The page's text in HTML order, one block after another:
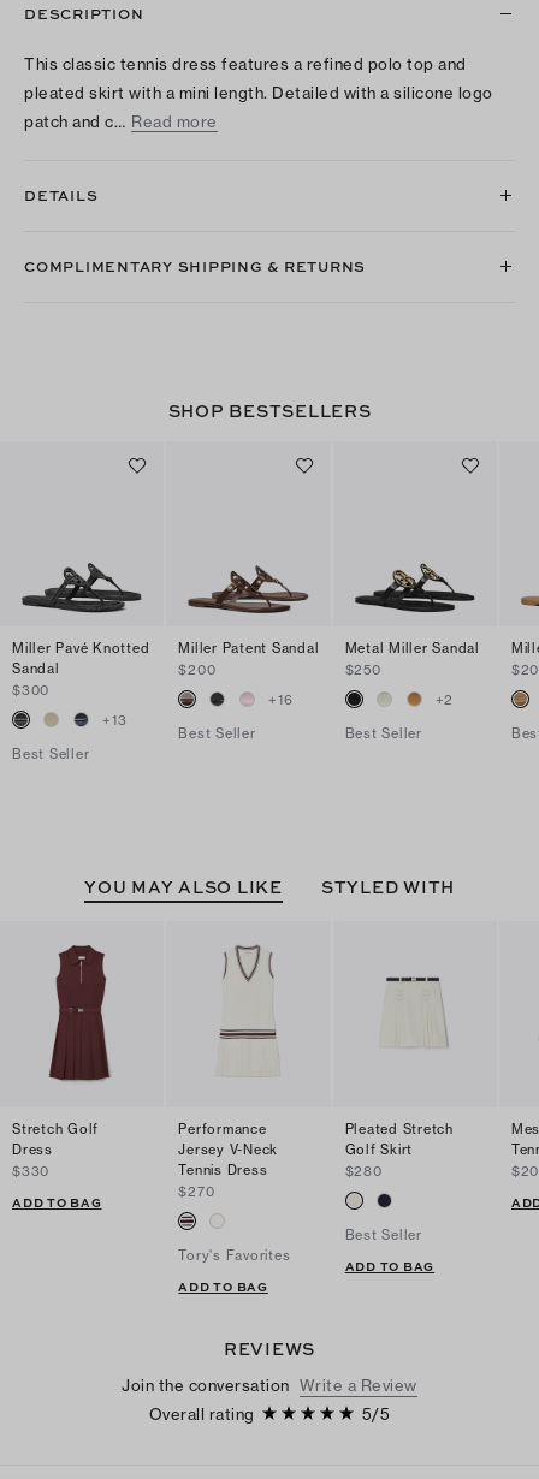
DESCRIPTION
This classic tennis dress features a refined polo top and
pleated skirt with a mini length. Detailed with a silicone logo
patch and c… Read more
DETAILS
COMPLIMENTARY SHIPPING & RETURNS
SHOP BESTSELLERS
Miller Pavé Knotted
Sandal
$300
+13
Best Seller
Miller Patent Sandal
$200
+16
Best Seller
Metal Miller Sandal
$250
+2
Best Seller
YOU MAY ALSO LIKE STYLED WITH
Stretch Golf
Dress
$330
ADD TO BAG
Performance
Jersey V-Neck
Tennis Dress
$270
Tory's Favorites
ADD TO BAG
Pleated Stretch
Golf Skirt
$280
Best Seller
ADD TO BAG
REVIEWS
Join the conversation Write a Review
Overall rating
5/5